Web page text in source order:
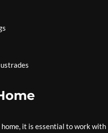
it is essential to work